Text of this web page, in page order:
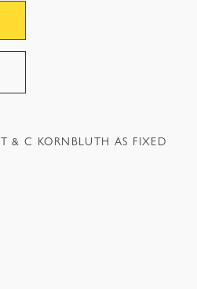
& C KORNBLUTH AS FIXED